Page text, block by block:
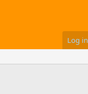
Log in